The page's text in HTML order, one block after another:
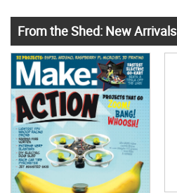
From the Shed: New Arrivals